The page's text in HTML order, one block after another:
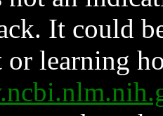
It could
or learning